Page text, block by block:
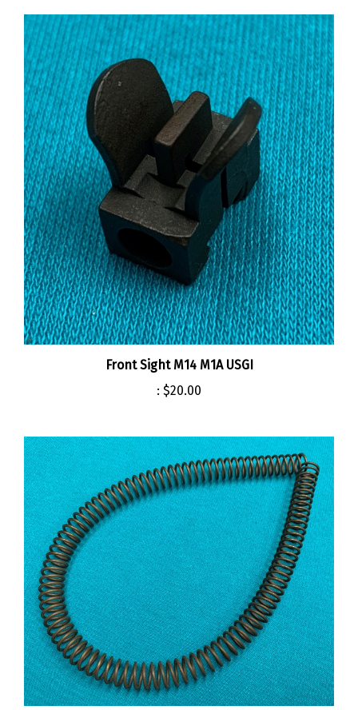
Front Sight M14 M1A USGI
:$20.00